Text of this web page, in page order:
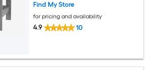
Find My Store
for pricing and availability
4.9 10